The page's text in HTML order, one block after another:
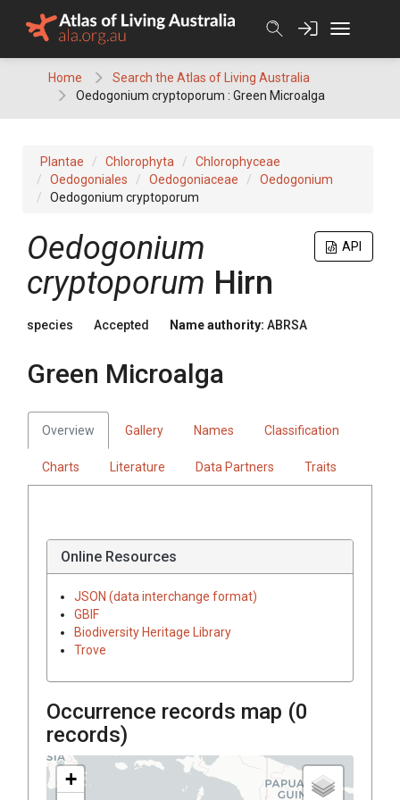
Home
Search the Atlas of Living Australia
Oedogonium cryptoporum : Green Microalga
Plantae Chlorophyta
Chlorophyceae
Oedogoniales
Oedogoniaceae
Oedogonium
Oedogonium cryptoporum
API
Oedogonium
cryptoporum Hirn
species Accepted Name authority: ABRSA
Green Microalga
Overview Gallery Names Classification
Charts Literature Data Partners Traits
Online Resources
JSON (data interchange format)
GBIF
Biodiversity Heritage Library
Trove
Occurrence records map (0
records)
+